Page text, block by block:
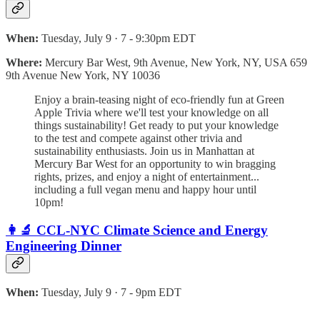
When: Tuesday, July 9 · 7 - 9:30pm EDT
Where: Mercury Bar West, 9th Avenue, New York, NY, USA 659
9th Avenue New York, NY 10036
Enjoy a brain-teasing night of eco-friendly fun at Green
Apple Trivia where we'll test your knowledge on all
things sustainability! Get ready to put your knowledge
to the test and compete against other trivia and
sustainability enthusiasts. Join us in Manhattan at
Mercury Bar West for an opportunity to win bragging
rights, prizes, and enjoy a night of entertainment...
including a full vegan menu and happy hour until
10pm!
👩‍🔬 CCL-NYC Climate Science and Energy
Engineering Dinner
When: Tuesday, July 9 · 7 - 9pm EDT